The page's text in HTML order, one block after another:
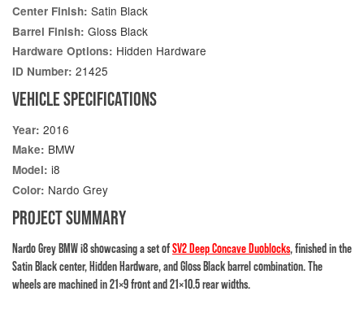
Center Finish: Satin Black
Barrel Finish: Gloss Black
Hardware Options: Hidden Hardware
ID Number: 21425
VEHICLE SPECIFICATIONS
Year: 2016
Make: BMW
Model: i8
Color: Nardo Grey
PROJECT SUMMARY
Nardo Grey BMW i8 showcasing a set ofSV2 Deep Concave Duoblocks, finished in the
Satin Black center, Hidden Hardware, and Gloss Black barrel combination. The
wheels are machined in 21×9 front and 21×10.5 rear widths.